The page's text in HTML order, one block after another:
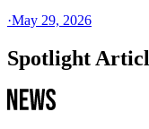
·May 29, 2026
Spotlight